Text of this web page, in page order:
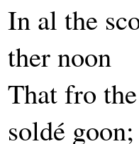
In al the
ther noon
That fro
soldé goon;